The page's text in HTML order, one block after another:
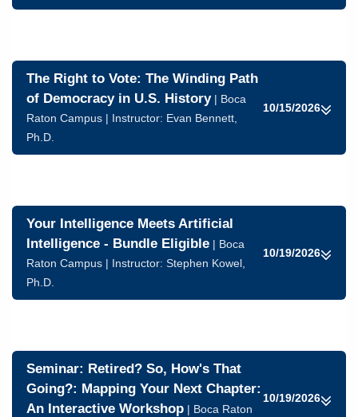
The Right to Vote: The Winding Path
of Democracy in U.S. History | Boca
Raton Campus | Instructor: Evan Bennett,
Ph.D.
10/15/2026
Your Intelligence Meets Artificial
Intelligence - Bundle Eligible | Boca
Raton Campus | Instructor: Stephen Kowel,
Ph.D.
10/19/2026
Seminar: Retired? So, How's That
Going?: Mapping Your Next Chapter:
An Interactive Workshop | Boca Raton
10/19/2026